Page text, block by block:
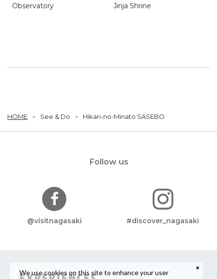
Observatory
Jinja Shrine
HOME See & Do Hikari-no-Minato SASEBO
Follow us
@visitnagasaki #discover_nagasaki
We use cookies on this site to enhance your user